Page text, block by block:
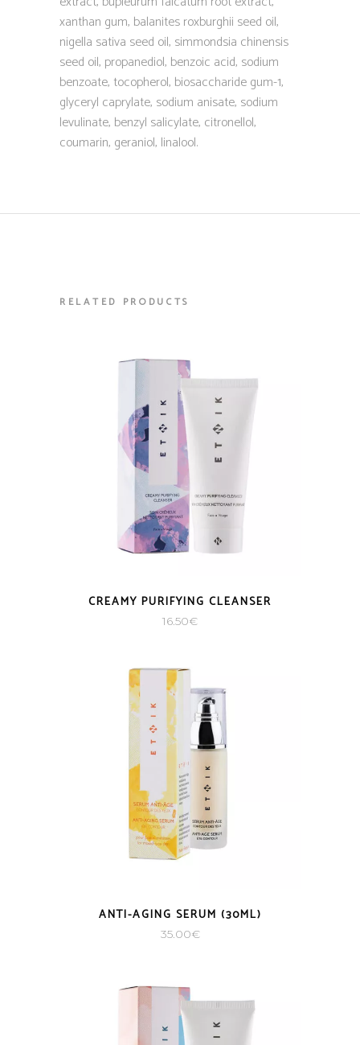
xanthan gum, balanites roxburghii seed oil,
nigella sativa seed oil, simmondsia chinensis
seed oil, propanediol, benzoic acid, sodium
benzoate, tocopherol, biosaccharide gum-1,
glyceryl caprylate, sodium anisate, sodium
levulinate, benzyl salicylate, citronellol,
coumarin, geraniol, linalool.
RELATED PRODUCTS
CREAMY PURIFYING CLEANSER
16.50€
ANTI-AGING SERUM (30ML)
35.00€